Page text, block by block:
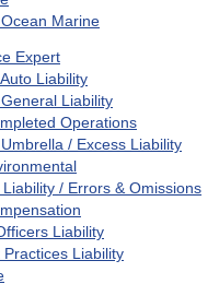
Marine
Expert
Liability
Liability
Operations
/ Excess Liability
/ Errors & Omissions
Liability
Liability